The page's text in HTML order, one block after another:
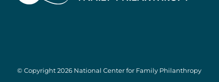
© Copyright 2026 National Center for Family Philanthropy